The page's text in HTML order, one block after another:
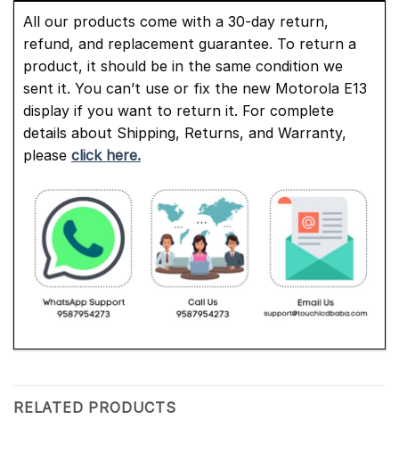
All our products come with a 30-day return,
refund, and replacement guarantee. To return a
product, it should be in the same condition we
sent it. You can’t use or fix the new Motorola E13
display if you want to return it. For complete
details about Shipping, Returns, and Warranty,
please click here.
RELATED PRODUCTS